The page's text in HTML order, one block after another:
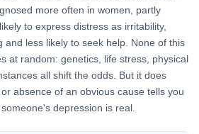
more often in women, partly
to express distress as irritability,
and less likely to seek help. None of this
at random: genetics, life stress, physical
all shift the odds. But it does
absence of an obvious cause tells you
depression is real.